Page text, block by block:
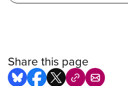
Share this page